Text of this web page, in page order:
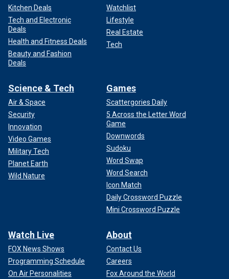
Kitchen Deals
Tech and Electronic
Deals
Health and Fitness Deals
Beauty and Fashion
Deals
Watchlist
Lifestyle
Real Estate
Tech
Science & Tech
Air & Space
Security
Innovation
Video Games
Military Tech
Planet Earth
Wild Nature
Games
Scattergories Daily
5 Across the Letter Word
Game
Downwords
Sudoku
Word Swap
Word Search
Icon Match
Daily Crossword Puzzle
Mini Crossword Puzzle
Watch Live
FOX News Shows
Programming Schedule
On Air Personalities
About
Contact Us
Careers
Fox Around the World